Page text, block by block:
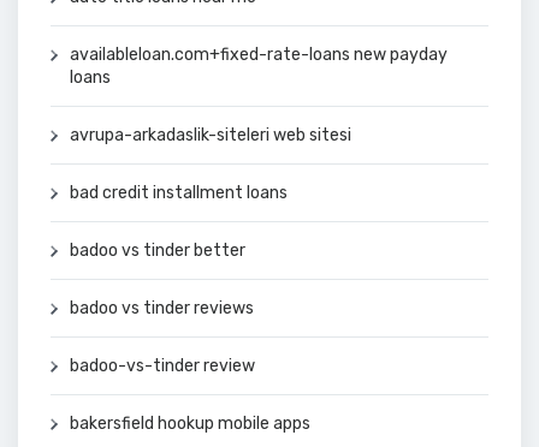
availableloan.com+fixed-rate-loans new payday
loans
avrupa-arkadaslik-siteleri web sitesi
bad credit installment loans
badoo vs tinder better
badoo vs tinder reviews
badoo-vs-tinder review
bakersfield hookup mobile apps